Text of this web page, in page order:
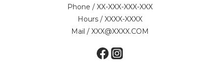
Phone / XX-XXX-XXX-XXX
Hours / XXXX-XXXX
Mail / XXX@XXXX.COM